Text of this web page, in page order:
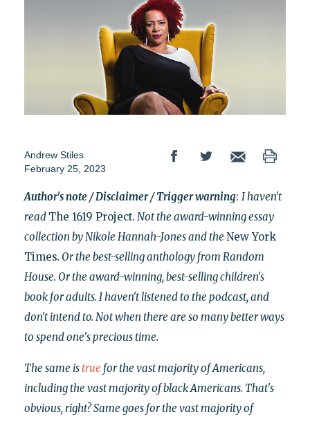
Andrew Stiles
February 25, 2023
Author's note / Disclaimer / Trigger warning: I haven't
read The 1619 Project. Not the award-winning essay
collection by Nikole Hannah-Jones and the New York
Times. Or the best-selling anthology from Random
House. Or the award-winning, best-selling children's
book for adults. I haven't listened to the podcast, and
don't intend to. Not when there are so many better ways
to spend one's precious time.
The same istrue for the vast majority of Americans,
including the vast majority of black Americans. That's
obvious, right? Same goes for the vast majority of